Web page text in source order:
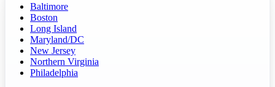
Baltimore
Boston
Long Island
Maryland/DC
New Jersey
Northern Virginia
Philadelphia